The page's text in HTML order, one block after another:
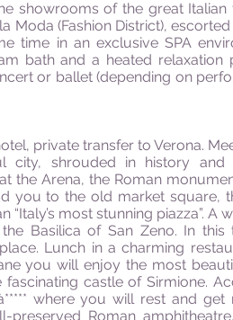
showrooms of the great Italian
Moda (Fashion District),
time in an exclusive SPA
bath and a heated
or ballet (depending on
private transfer to Verona.
city, shrouded in history
the Arena, the Roman
you to the old market square,
most stunning piazza”.
Basilica of San Zeno. In this
Lunch in a charming
you will enjoy the most
castle of Sirmione.
where you will rest and
Roman